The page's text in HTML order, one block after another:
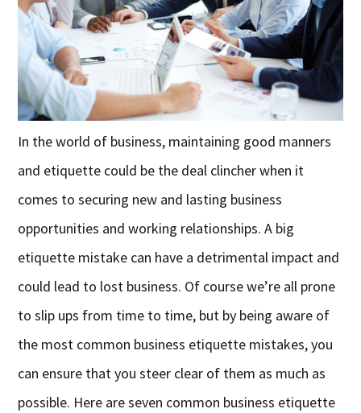
In the world of business, maintaining good manners
and etiquette could be the deal clincher when it
comes to securing new and lasting business
opportunities and working relationships. A big
etiquette mistake can have a detrimental impact and
could lead to lost business. Of course we’re all prone
to slip ups from time to time, but by being aware of
the most common business etiquette mistakes, you
can ensure that you steer clear of them as much as
possible. Here are seven common business etiquette